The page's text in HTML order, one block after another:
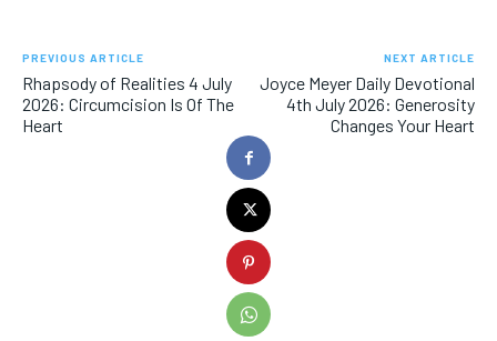
PREVIOUS ARTICLE
Rhapsody of Realities 4 July
2026: Circumcision Is Of The
Heart
NEXT ARTICLE
Joyce Meyer Daily Devotional
4th July 2026: Generosity
Changes Your Heart